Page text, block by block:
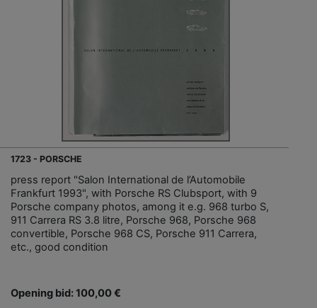
1723 - PORSCHE
press report "Salon International de l’Automobile
Frankfurt 1993", with Porsche RS Clubsport, with 9
Porsche company photos, among it e.g. 968 turbo S,
911 Carrera RS 3.8 litre, Porsche 968, Porsche 968
convertible, Porsche 968 CS, Porsche 911 Carrera,
etc., good condition
Opening bid: 100,00 €